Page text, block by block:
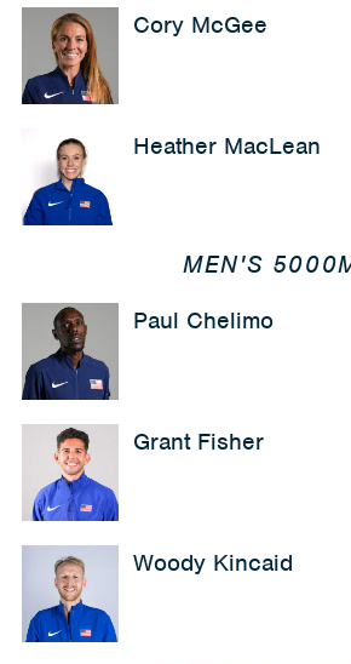
Cory McGee
Heather MacLean
MEN'S
Paul Chelimo
Grant Fisher
Woody Kincaid